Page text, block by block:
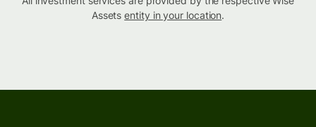
Assetsentity in your location.